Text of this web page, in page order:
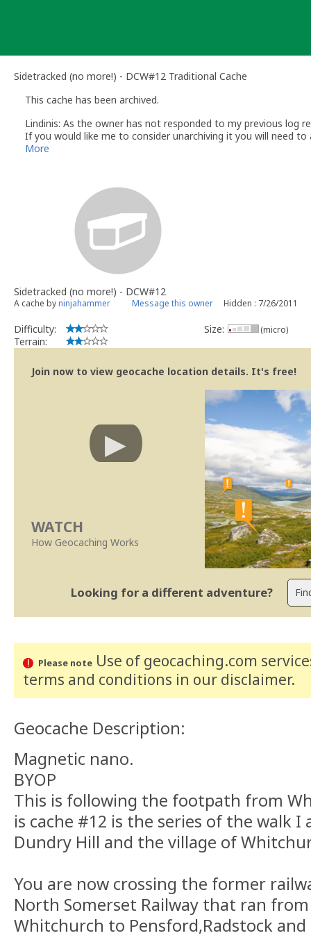
Sidetracked (no more!) - DCW#12 Traditional Cache
This cache has been archived.
Lindinis: As the owner has not responded to my previous log
If you would like me to consider unarchiving it you will need
me please send your email via my profile (click on my name)
More
Sidetracked (no more!) - DCW#12
A cache byninjahammer Message this owner Hidden : 7/26/2011
Difficulty:
Terrain:
Size: (micro)
Join now to view geocache location details. It's free!
WATCH
How Geocaching Works
Looking for a different adventure?
Please noteUse of geocaching.com
terms and conditions in our disclaimer.
Geocache Description:
Magnetic nano.
BYOP
This is following the footpath from
is cache #12 is the series of the walk
Dundry Hill and the village of
You are now crossing the former
North Somerset Railway that ran
Whitchurch to Pensford,Radstock